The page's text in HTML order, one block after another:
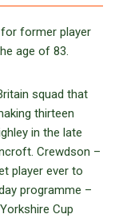
for former player
age of 83.
squad that
thirteen
in the late
Crewdson –
player ever to
programme –
Cup